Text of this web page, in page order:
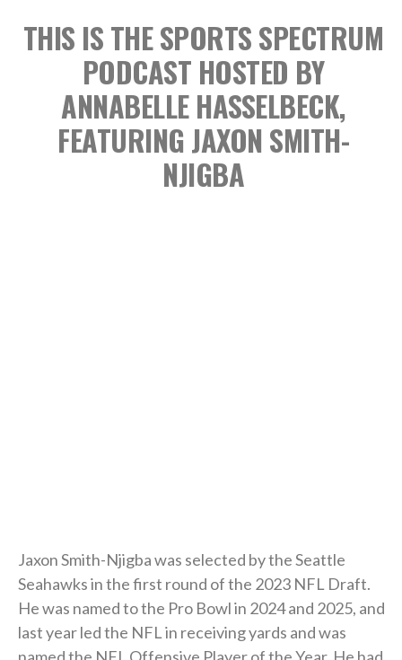
THIS IS THE SPORTS SPECTRUM
PODCAST HOSTED BY
ANNABELLE HASSELBECK,
FEATURING JAXON SMITH-
NJIGBA
Jaxon Smith-Njigba was selected by the Seattle
Seahawks in the first round of the 2023 NFL Draft.
He was named to the Pro Bowl in 2024 and 2025, and
last year led the NFL in receiving yards and was